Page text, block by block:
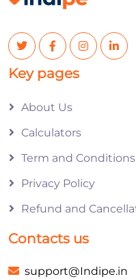
Key pages
About Us
Calculators
Term and Conditions
Privacy Policy
Refund and
Contacts us
support@Indipe.in